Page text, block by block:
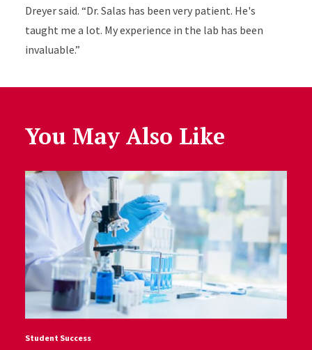
Dreyer said. “Dr. Salas has been very patient. He's
taught me a lot. My experience in the lab has been
invaluable.”
You May Also Like
Student Success